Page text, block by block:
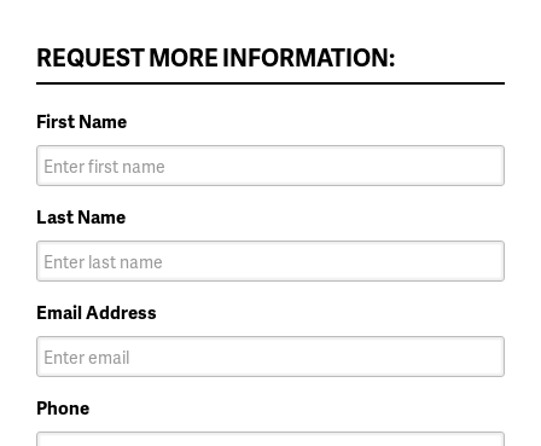
REQUEST MORE INFORMATION:
First Name
Last Name
Email Address
Phone